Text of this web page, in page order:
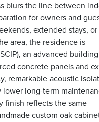
blurs the line between
for owners and
extended stays, or
area, the residence is
an advanced
concrete panels and
remarkable acoustic
long-term
finish reflects the same
custom oak